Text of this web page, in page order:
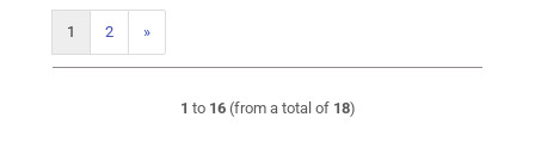
1 2 »
1 to 16(from a total of 18)